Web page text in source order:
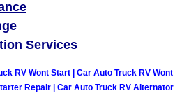
Services
Services
Services
RV Wont Start | Car Auto Truck RV Wont
Repair | Car Auto Truck RV Alternator